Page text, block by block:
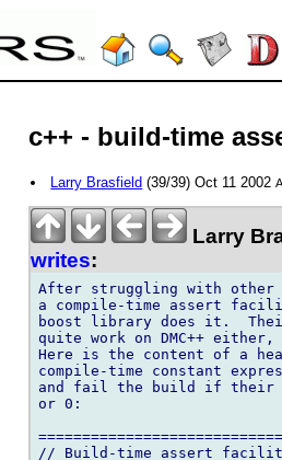
c++ - build-time
Larry Brasfield (39/39) Oct 11 2002
Larry
writes:
After struggling with other
a compile-time assert
boost library does it.
quite work on DMC++
Here is the content of a
compile-time constant
and fail the build if their
or 0:
// Build-time assert